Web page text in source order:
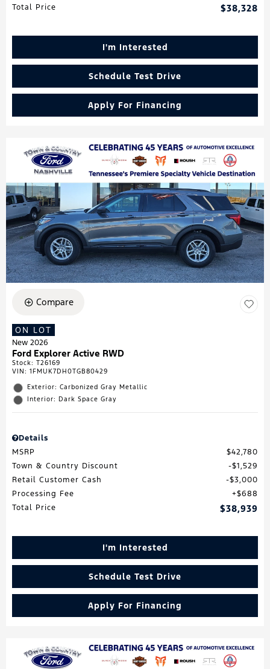
Total Price
$38,328
I'm Interested
Schedule Test Drive
Apply For Financing
Compare
ON LOT
New 2026
Ford Explorer Active RWD
Stock: T26169
VIN: 1FMUK7DH0TGB80429
Exterior: Carbonized Gray Metallic
Interior: Dark Space Gray
Details
MSRP
$42,780
Town & Country Discount
$1,529
Retail Customer Cash
$3,000
Processing Fee
$688
Total Price
$38,939
I'm Interested
Schedule Test Drive
Apply For Financing